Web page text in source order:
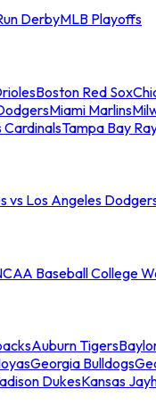
DerbyMLB Playoffs
Boston Red Sox
Miami Marlins
CardinalsTampa Bay
vs Los Angeles
Baseball College
Auburn Tigers
Georgia Bulldogs
DukesKansas